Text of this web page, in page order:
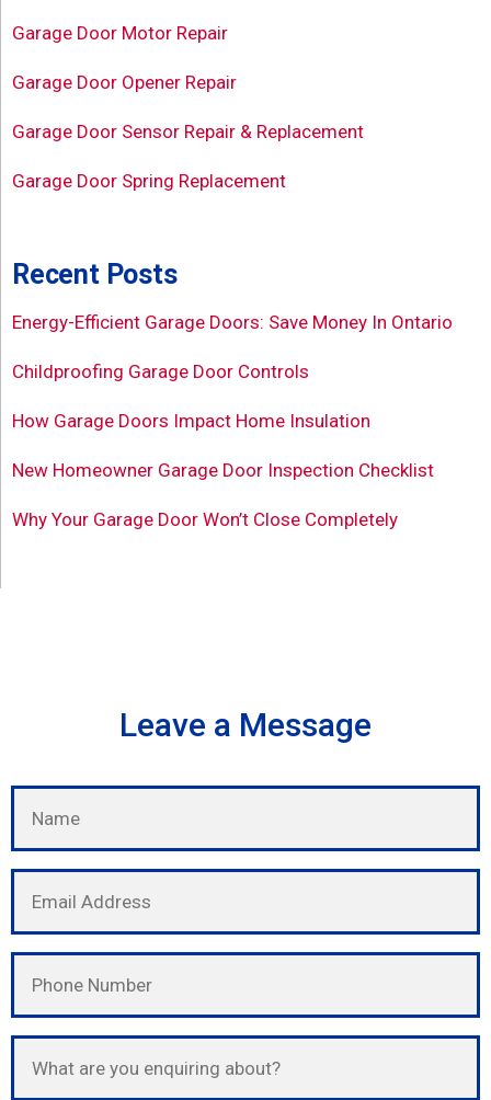
Garage Door Motor Repair
Garage Door Opener Repair
Garage Door Sensor Repair & Replacement
Garage Door Spring Replacement
Recent Posts
Energy-Efficient Garage Doors: Save Money In Ontario
Childproofing Garage Door Controls
How Garage Doors Impact Home Insulation
New Homeowner Garage Door Inspection Checklist
Why Your Garage Door Won’t Close Completely
Leave a Message